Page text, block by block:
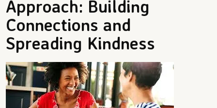
Approach: Building
Connections and
Spreading Kindness